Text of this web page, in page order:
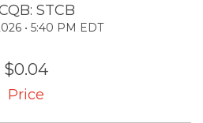
STCB
• 5:40 PM EDT
$0.04
Price